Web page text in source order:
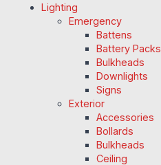
Lighting
Emergency
Battens
Battery Packs
Bulkheads
Downlights
Signs
Exterior
Accessories
Bollards
Bulkheads
Ceiling